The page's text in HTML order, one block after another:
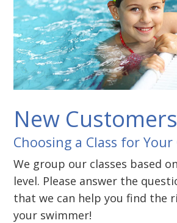
New Customers
Choosing a Class for Your
We group our classes based
level. Please answer the
that we can help you find the
your swimmer!